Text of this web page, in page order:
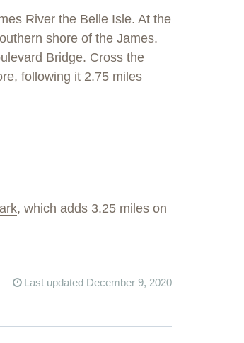
River the Belle Isle. At the
shore of the James.
Bridge. Cross the
following it 2.75 miles
, which adds 3.25 miles on
Last updated December 9, 2020